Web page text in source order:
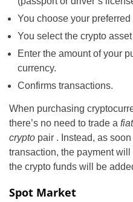
You choose your preferred
You select the crypto
Enter the amount of your
currency.
Confirms transactions.
When purchasing
there’s no need to trade a
crypto pair . Instead, as
transaction, the payment
the crypto funds will be
Spot Market